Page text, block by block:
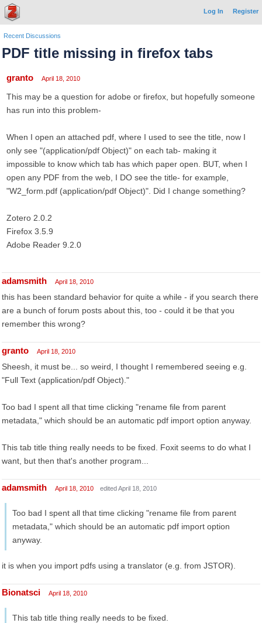
Log In Register
Recent Discussions
PDF title missing in firefox tabs
granto April 18, 2010
This may be a question for adobe or firefox, but hopefully someone
has run into this problem-
When I open an attached pdf, where I used to see the title, now I
only see "(application/pdf Object)" on each tab- making it
impossible to know which tab has which paper open. BUT, when I
open any PDF from the web, I DO see the title- for example,
"W2_form.pdf (application/pdf Object)". Did I change something?
Zotero 2.0.2
Firefox 3.5.9
Adobe Reader 9.2.0
adamsmith April 18, 2010
this has been standard behavior for quite a while - if you search there
are a bunch of forum posts about this, too - could it be that you
remember this wrong?
granto April 18, 2010
Sheesh, it must be... so weird, I thought I remembered seeing e.g.
"Full Text (application/pdf Object)."
Too bad I spent all that time clicking "rename file from parent
metadata," which should be an automatic pdf import option anyway.
This tab title thing really needs to be fixed. Foxit seems to do what I
want, but then that's another program...
adamsmith April 18, 2010 edited April 18, 2010
Too bad I spent all that time clicking "rename file from parent
metadata," which should be an automatic pdf import option
anyway.
it is when you import pdfs using a translator (e.g. from JSTOR).
Bionatsci April 18, 2010
This tab title thing really needs to be fixed.